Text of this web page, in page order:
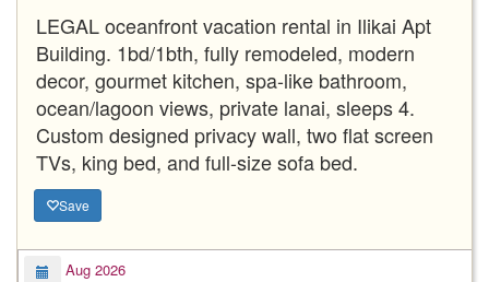
LEGAL oceanfront vacation rental in Ilikai Apt
Building. 1bd/1bth, fully remodeled, modern
decor, gourmet kitchen, spa-like bathroom,
ocean/lagoon views, private lanai, sleeps 4.
Custom designed privacy wall, two flat screen
TVs, king bed, and full-size sofa bed.
Save
Aug 2026